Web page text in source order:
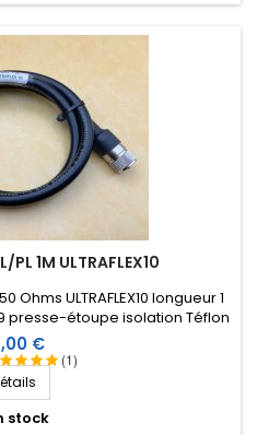
PL 1M ULTRAFLEX10
(1)
ULTRAFLEX10 longueur 1
presse-étoupe isolation Téflon
comprenant une résine
€
stock